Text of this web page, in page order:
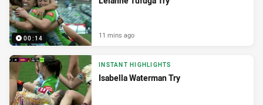
00:14 11 mins ago
INSTANT HIGHLIGHTS
Isabella Waterman Try